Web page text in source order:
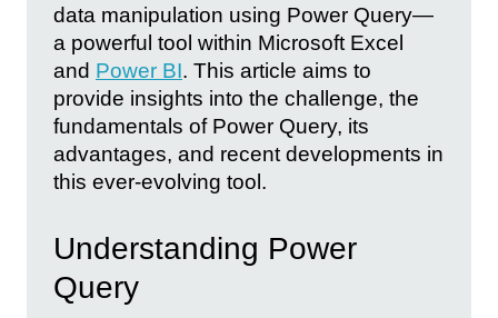
data manipulation using Power Query—
a powerful tool within Microsoft Excel
and Power BI. This article aims to
provide insights into the challenge, the
fundamentals of Power Query, its
advantages, and recent developments in
this ever-evolving tool.
Understanding Power
Query